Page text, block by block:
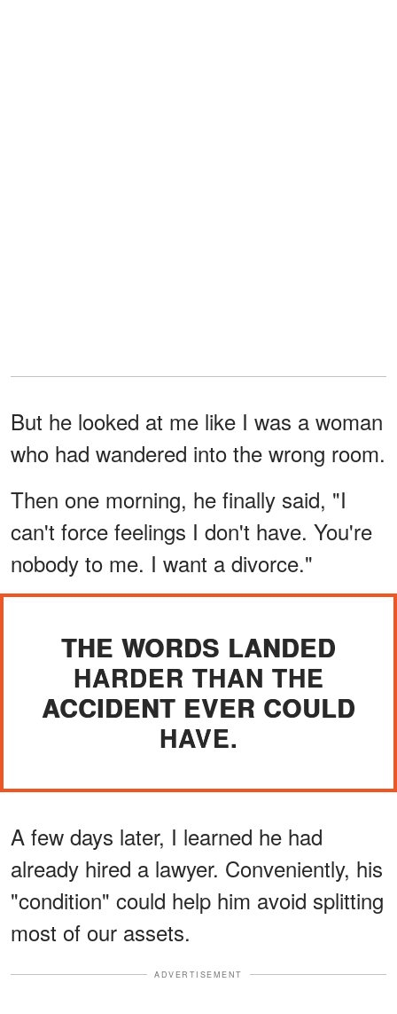
But he looked at me like I was a woman
who had wandered into the wrong room.
Then one morning, he finally said, "I
can't force feelings I don't have. You're
nobody to me. I want a divorce."
THE WORDS LANDED
HARDER THAN THE
ACCIDENT EVER COULD
HAVE.
A few days later, I learned he had
already hired a lawyer. Conveniently, his
"condition" could help him avoid splitting
most of our assets.
ADVERTISEMENT